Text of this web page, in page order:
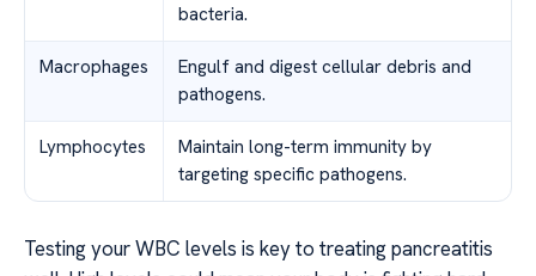
bacteria.
Macrophages
Engulf and digest cellular debris and
pathogens.
Lymphocytes
Maintain long-term immunity by
targeting specific pathogens.
Testing your WBC levels is key to treating pancreatitis